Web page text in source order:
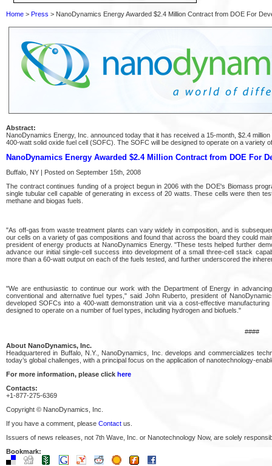
Home > Press > NanoDynamics Energy Awarded $2.4 Million Contract from DOE For
Abstract:
NanoDynamics Energy, Inc. announced today that it has received a 15-month, $2.4
400-watt solid oxide fuel cell (SOFC). The SOFC will be designed to operate on a variety
NanoDynamics Energy Awarded $2.4 Million Contract from DOE For
Buffalo, NY | Posted on September 15th, 2008
The contract continues funding of a project begun in 2006 with the DOE's Biomass
single tubular cell capable of generating in excess of 20 watts. These cells were then
methane and biogas fuels.
"As off-gas from waste treatment plants can vary widely in composition, and is
our cells on a variety of gas compositions and found that across the board they could
president of energy products at NanoDynamics Energy. "These tests helped further
advance our initial single-cell success into development of a small three-cell stack
more than a 60-watt output on each of the fuels tested, and further underscored the
"We are enthusiastic to continue our work with the Department of Energy in
conventional and alternative fuel types," said John Ruberto, president of
developed SOFCs into a 400-watt demonstration unit via a cost-effective
designed to operate on a number of fuel types, including hydrogen and biofuels."
####
About NanoDynamics, Inc.
Headquartered in Buffalo, N.Y., NanoDynamics, Inc. develops and commercializes
today’s global challenges, with a principal focus on the application of nanotechnology-
For more information, please click here
Contacts:
+1-877-275-6369
Copyright © NanoDynamics, Inc.
If you have a comment, please Contact us.
Issuers of news releases, not 7th Wave, Inc. or Nanotechnology Now, are solely
Bookmark: